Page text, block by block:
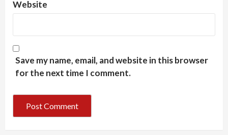
Website
Save my name, email, and website in this browser
for the next time I comment.